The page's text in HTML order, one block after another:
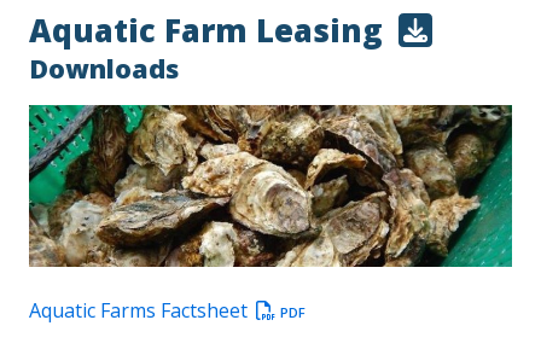
Aquatic Farm Leasing
Downloads
Aquatic Farms Factsheet PDF